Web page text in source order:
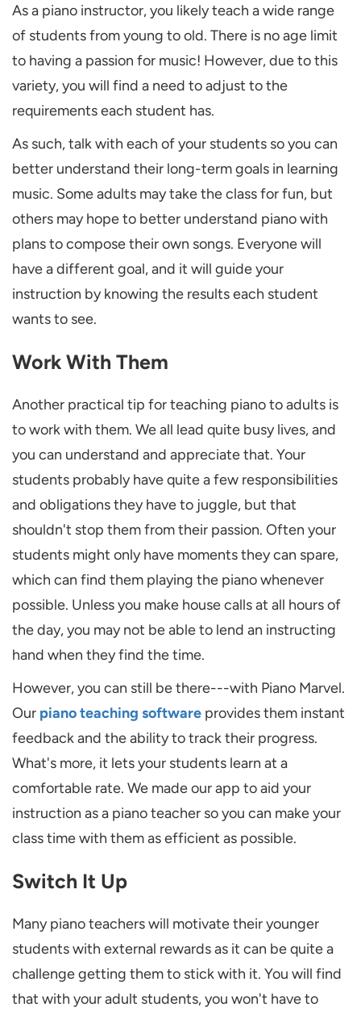
As a piano instructor, you likely teach a wide range
of students from young to old. There is no age limit
to having a passion for music! However, due to this
variety, you will find a need to adjust to the
requirements each student has.
As such, talk with each of your students so you can
better understand their long-term goals in learning
music. Some adults may take the class for fun, but
others may hope to better understand piano with
plans to compose their own songs. Everyone will
have a different goal,and it will guide your
instruction by knowing the results each student
wants to see.
Work With Them
Another practical tip for teaching piano to adults is
to work with them. We all lead quite busy lives, and
you can understand and appreciate that. Your
students probably have quite a few responsibilities
and obligations they have to juggle, but that
shouldn't stop them from their passion. Often your
students might only have moments they can spare,
which can find them playing the piano whenever
possible. Unless you make house calls at all hours of
the day, you may not be able to lend an instructing
hand when they find the time.
However, you can still be there---with Piano Marvel.
Our piano teaching software provides them instant
feedback and the ability to track their progress.
What's more, it lets your students learn at a
comfortable rate. We made our app to aid your
instruction as a piano teacher so you can make your
class time with them as efficient as possible.
Switch It Up
Many piano teachers will motivate their younger
students with external rewards as it can be quite a
challenge getting them to stick with it. You will find
that with your adult students, you won't have to